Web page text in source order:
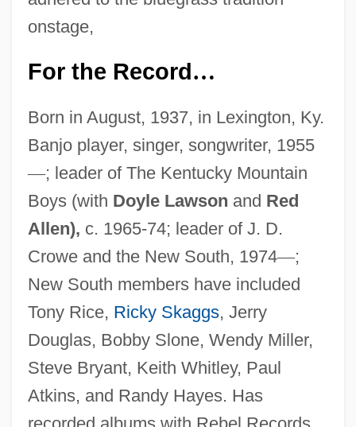
onstage,
For the Record…
Born in August, 1937, in Lexington, Ky.
Banjo player, singer, songwriter, 1955
—; leader of The Kentucky Mountain
Boys (with Doyle Lawson and Red
Allen), c. 1965-74; leader of J. D.
Crowe and the New South, 1974—;
New South members have included
Tony Rice, Ricky Skaggs, Jerry
Douglas, Bobby Slone, Wendy Miller,
Steve Bryant, Keith Whitley, Paul
Atkins, and Randy Hayes. Has